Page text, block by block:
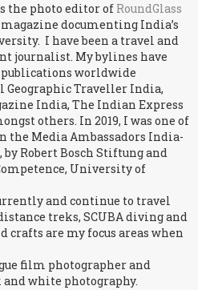
the photo editor of RoundGlass
documenting India’s
I have been a travel and
journalist. My bylines have
worldwide
Traveller India,
India, The Indian Express
others. In 2019, I was one of
the Media Ambassadors India-
Robert Bosch Stiftung and
University of
and continue to travel
treks, SCUBA diving and
are my focus areas when
film photographer and
white photography.